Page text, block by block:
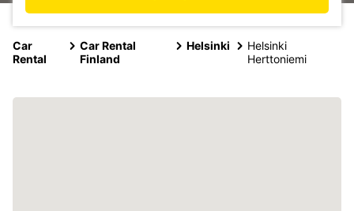
Car
Rental
Car Rental
Finland
Helsinki
Helsinki
Herttoniemi